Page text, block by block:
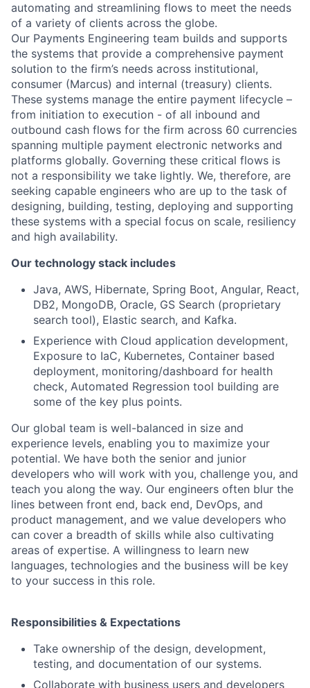
automating and streamlining flows to meet the needs
of a variety of clients across the globe.
Our Payments Engineering team builds and supports
the systems that provide a comprehensive payment
solution to the firm’s needs across institutional,
consumer (Marcus) and internal (treasury) clients.
These systems manage the entire payment lifecycle –
from initiation to execution - of all inbound and
outbound cash flows for the firm across 60 currencies
spanning multiple payment electronic networks and
platforms globally. Governing these critical flows is
not a responsibility we take lightly. We, therefore, are
seeking capable engineers who are up to the task of
designing, building, testing, deploying and supporting
these systems with a special focus on scale, resiliency
and high availability.
Our technology stack includes
Java, AWS, Hibernate, Spring Boot, Angular, React,
DB2, MongoDB, Oracle, GS Search (proprietary
search tool), Elastic search, and Kafka.
Experience with Cloud application development,
Exposure to IaC, Kubernetes, Container based
deployment, monitoring/dashboard for health
check, Automated Regression tool building are
some of the key plus points.
Our global team is well-balanced in size and
experience levels, enabling you to maximize your
potential. We have both the senior and junior
developers who will work with you, challenge you, and
teach you along the way. Our engineers often blur the
lines between front end, back end, DevOps, and
product management, and we value developers who
can cover a breadth of skills while also cultivating
areas of expertise. A willingness to learn new
languages, technologies and the business will be key
to your success in this role.
Responsibilities & Expectations
Take ownership of the design, development,
testing, and documentation of our systems.
Collaborate with business users and developers